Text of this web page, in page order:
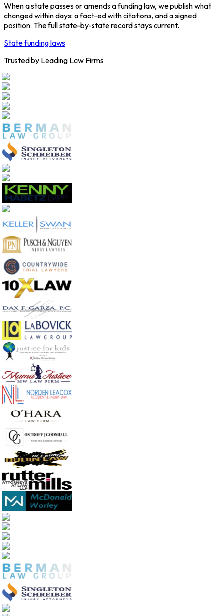
When a state passes or amends a funding law, we publish what
changed within days: a fact-ed with citations, and a signed
position. The full state-by-state record stays current.
State funding laws
Trusted by Leading Law Firms